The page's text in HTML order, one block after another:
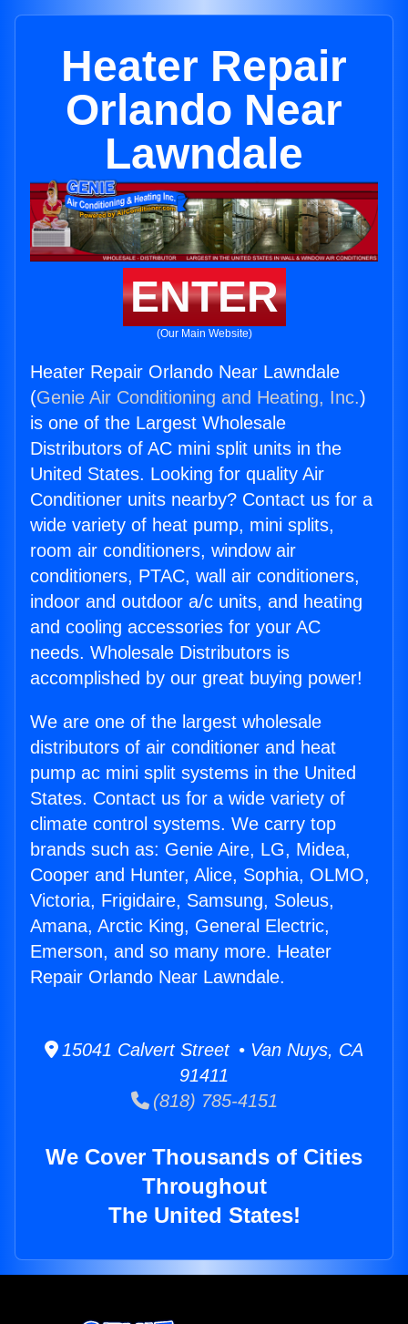
Heater Repair
Orlando Near
Lawndale
ENTER
(Our Main Website)
Heater Repair Orlando Near Lawndale
(Genie Air Conditioning and Heating, Inc.)
is one of the Largest Wholesale
Distributors of AC mini split units in the
United States. Looking for quality Air
Conditioner units nearby? Contact us for a
wide variety of heat pump, mini splits,
room air conditioners, window air
conditioners, PTAC, wall air conditioners,
indoor and outdoor a/c units, and heating
and cooling accessories for your AC
needs. Wholesale Distributors is
accomplished by our great buying power!
We are one of the largest wholesale
distributors of air conditioner and heat
pump ac mini split systems in the United
States. Contact us for a wide variety of
climate control systems. We carry top
brands such as: Genie Aire, LG, Midea,
Cooper and Hunter, Alice, Sophia, OLMO,
Victoria, Frigidaire, Samsung, Soleus,
Amana, Arctic King, General Electric,
Emerson, and so many more. Heater
Repair Orlando Near Lawndale.
15041 Calvert Street • Van Nuys, CA
91411
(818) 785-4151
We Cover Thousands of Cities
Throughout
The United States!